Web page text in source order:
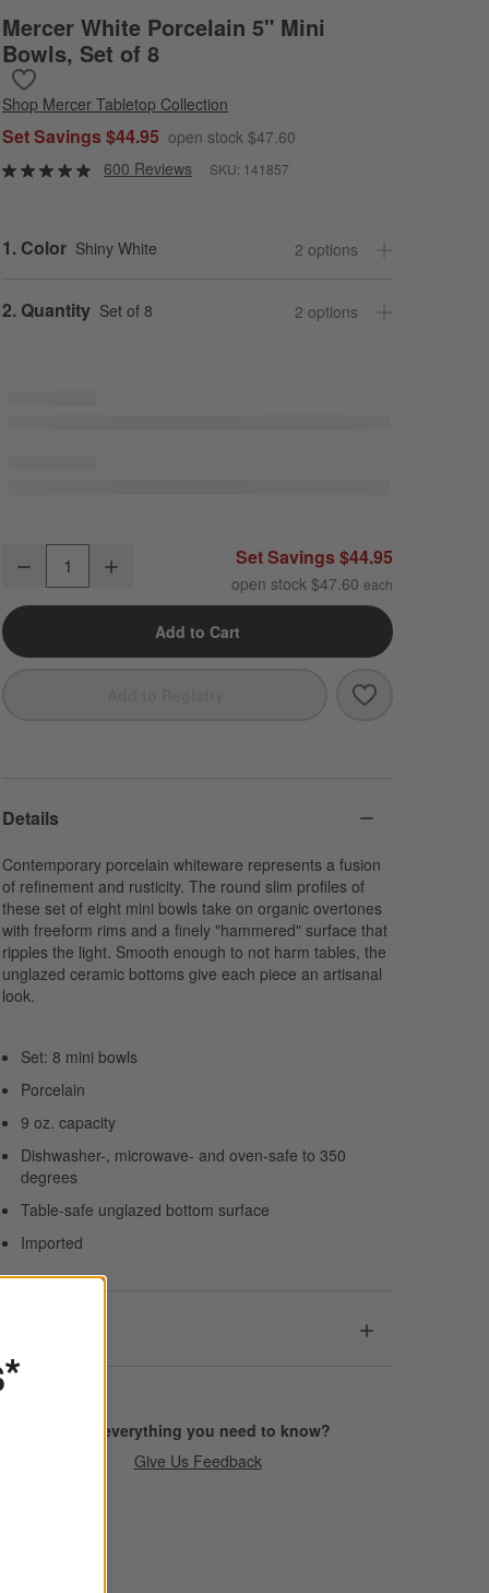
Mercer White Porcelain 5" Mini
Bowls, Set of 8
Shop Mercer Tabletop Collection
Set Savings $44.95 open stock $47.60
600 Reviews
SKU: 141857
Step
1. Color Shiny White 2 options
Step
2. Quantity Set of 8 2 options
Mercer White Porcelain 5" Mini Bowls, Set of 8
Decrease Set Savings $44.95
open stock $47.60
Add to Cart
Save to
Mercer White
Details
Contemporary porcelain whiteware represents a fusion
of refinement and rusticity. The round slim profiles of
these set of eight mini bowls take on organic overtones
with freeform rims and a finely "hammered" surface that
ripples the light. Smooth enough to not harm tables, the
unglazed ceramic bottoms give each piece an artisanal
look.
Set: 8 mini bowls
Porcelain
9 oz. capacity
Dishwasher-, microwave- and oven-safe to 350
degrees
Table-safe unglazed bottom surface
Imported
Find everything you need to know?
Give Us Feedback